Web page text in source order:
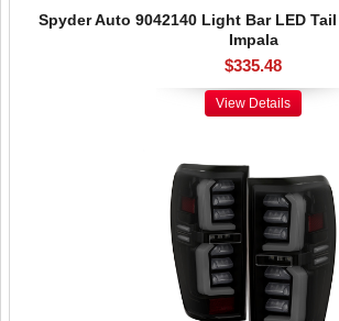
Spyder Auto 9042140 Light Bar LED
Impala
$335.48
View Details